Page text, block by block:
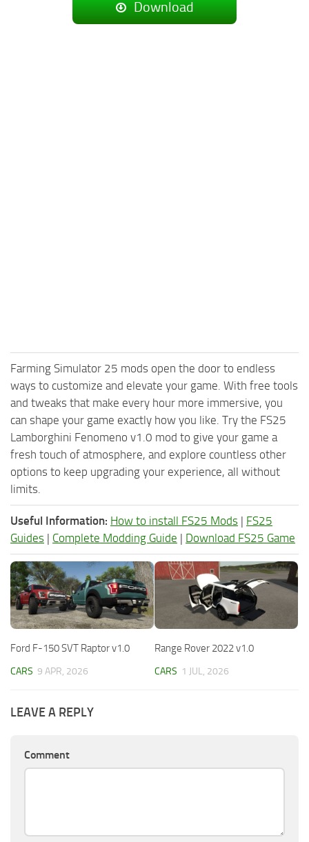
Download
Farming Simulator 25 mods open the door to endless
ways to customize and elevate your game. With free tools
and tweaks that make every hour more immersive, you
can shape your game exactly how you like. Try the FS25
Lamborghini Fenomeno v1.0 mod to give your game a
fresh touch of atmosphere, and explore countless other
options to keep upgrading your experience, all without
limits.
Useful Information: How to install FS25 Mods | FS25
Guides | Complete Modding Guide | Download FS25 Game
Ford F-150 SVT Raptor v1.0
CARS 9 APR, 2026
Range Rover 2022 v1.0
CARS 1 JUL, 2026
LEAVE A REPLY
Comment